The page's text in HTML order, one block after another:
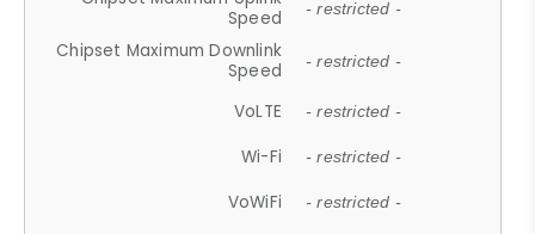
Speed
- restricted -
Chipset Maximum Downlink
Speed
- restricted -
VoLTE - restricted -
Wi-Fi - restricted -
VoWiFi - restricted -